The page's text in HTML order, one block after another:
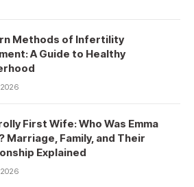
Methods of Infertility
A Guide to Healthy
First Wife: Who Was Emma
Marriage, Family, and Their
Explained